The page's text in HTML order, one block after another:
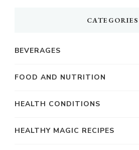
CATEGORIES
BEVERAGES
FOOD AND NUTRITION
HEALTH CONDITIONS
HEALTHY MAGIC RECIPES